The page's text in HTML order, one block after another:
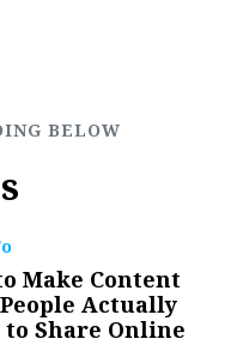
Make Content
Actually
to Share Online